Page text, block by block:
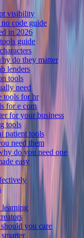
visibility
code guide
in 2026
guide
do they matter
lenders
tools
need
tools for hr
for e com
for your business
tools
patient tools
need them
do you need one
easy
learning
you care